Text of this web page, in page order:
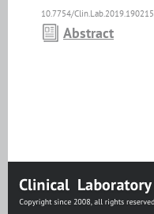
10.7754/Clin.Lab.2019.190215
Abstract